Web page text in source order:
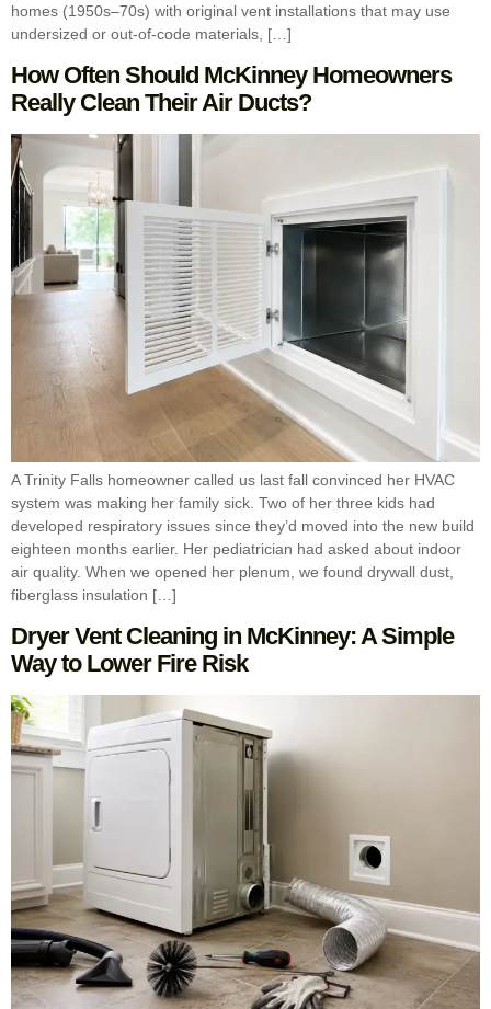
homes (1950s–70s) with original vent installations that may use
undersized or out-of-code materials, […]
How Often Should McKinney Homeowners
Really Clean Their Air Ducts?
A Trinity Falls homeowner called us last fall convinced her HVAC
system was making her family sick. Two of her three kids had
developed respiratory issues since they’d moved into the new build
eighteen months earlier. Her pediatrician had asked about indoor
air quality. When we opened her plenum, we found drywall dust,
fiberglass insulation […]
Dryer Vent Cleaning in McKinney: A Simple
Way to Lower Fire Risk